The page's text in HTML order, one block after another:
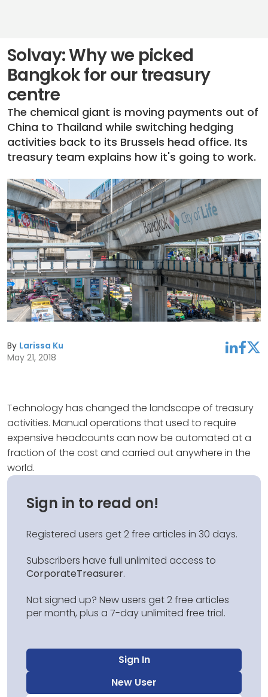
Solvay: Why we picked
Bangkok for our treasury
centre
The chemical giant is moving payments out of
China to Thailand while switching hedging
activities back to its Brussels head office. Its
treasury team explains how it's going to work.
By Larissa Ku
May 21, 2018
linkedinfacebooktwitter
Technology has changed the landscape of treasury
activities. Manual operations that used to require
expensive headcounts can now be automated at a
fraction of the cost and carried out anywhere in the
world.
Sign in to read on!
Registered users get 2 free articles in 30 days.
Subscribers have full unlimited access to
CorporateTreasurer.
Not signed up? New users get 2 free articles
per month, plus a 7-day unlimited free trial.
Sign In
New User